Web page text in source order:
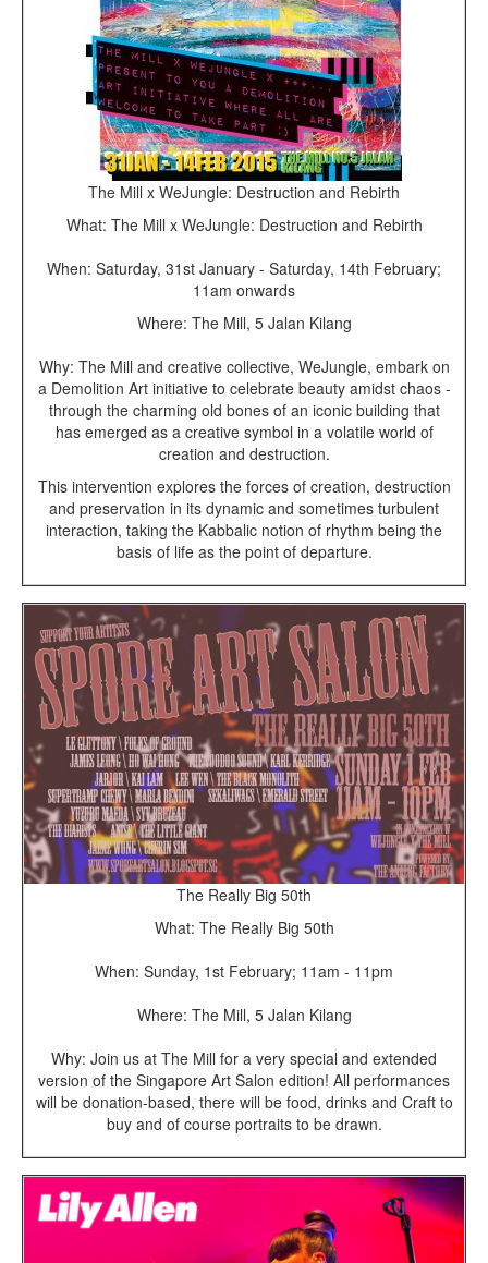
The Mill x WeJungle: Destruction and Rebirth
What: The Mill x WeJungle: Destruction and Rebirth
When: Saturday, 31st January - Saturday, 14th February;
11am onwards
Where: The Mill, 5 Jalan Kilang
Why: The Mill and creative collective, WeJungle, embark on
a Demolition Art initiative to celebrate beauty amidst chaos -
through the charming old bones of an iconic building that
has emerged as a creative symbol in a volatile world of
creation and destruction.
This intervention explores the forces of creation, destruction
and preservation in its dynamic and sometimes turbulent
interaction, taking the Kabbalic notion of rhythm being the
basis of life as the point of departure.
The Really Big 50th
What: The Really Big 50th
When: Sunday, 1st February; 11am - 11pm
Where: The Mill, 5 Jalan Kilang
Why: Join us at The Mill for a very special and extended
version of the Singapore Art Salon edition! All performances
will be donation-based, there will be food, drinks and Craft to
buy and of course portraits to be drawn.